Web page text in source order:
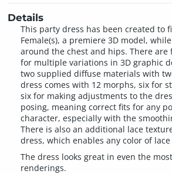
Details
This party dress has been created to
Female(s), a premiere 3D model,
around the chest and hips. There are
for multiple variations in 3D graphic
two supplied diffuse materials with
dress comes with 12 morphs, six for
six for making adjustments to the
posing, meaning correct fits for any
character, especially with the
There is also an additional lace
dress, which enables any color of
The dress looks great in even the
renderings.